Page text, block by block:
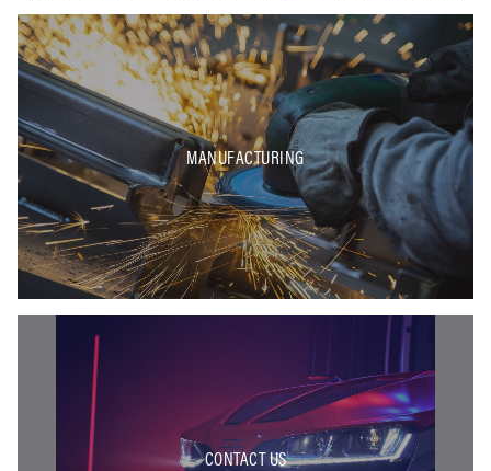
MANUFACTURING
CONTACT US